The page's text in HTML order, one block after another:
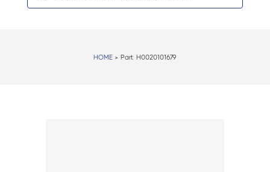
HOME> Part: H0020101679